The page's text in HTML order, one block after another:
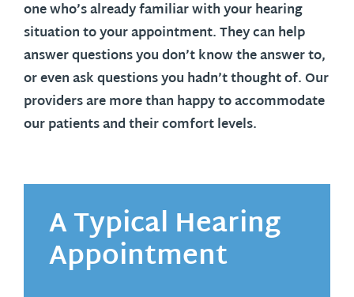
one who’s already familiar with your hearing
situation to your appointment. They can help
answer questions you don’t know the answer to,
or even ask questions you hadn’t thought of. Our
providers are more than happy to accommodate
our patients and their comfort levels.
A Typical Hearing
Appointment